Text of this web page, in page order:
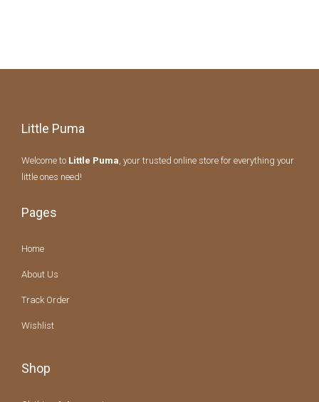
Little Puma
Welcome to Little Puma , your trusted online store for everything your
little ones need!
Pages
Home
About Us
Track Order
Wishlist
Shop